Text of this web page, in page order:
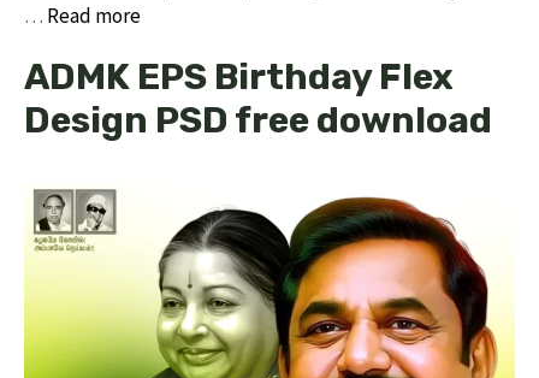
… Read more
ADMK EPS Birthday Flex
Design PSD free download